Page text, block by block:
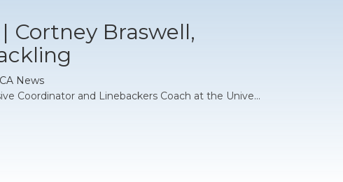
Cortney Braswell,
News
Coordinator and Linebackers Coach at the Unive...